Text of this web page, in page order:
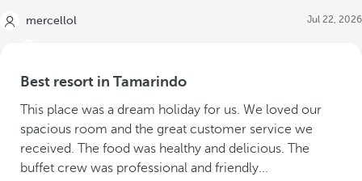
mercellol Jul 22, 2026
Best resort in Tamarindo
This place was a dream holiday for us. We loved our
spacious room and the great customer service we
received. The food was healthy and delicious. The
buffet crew was professional and friendly...